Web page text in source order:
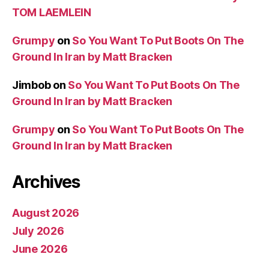
TOM LAEMLEIN
Grumpy on So You Want To Put Boots On The
Ground In Iran by Matt Bracken
Jimbobon So You Want To Put Boots On The
Ground In Iran by Matt Bracken
Grumpy on So You Want To Put Boots On The
Ground In Iran by Matt Bracken
Archives
August 2026
July 2026
June 2026